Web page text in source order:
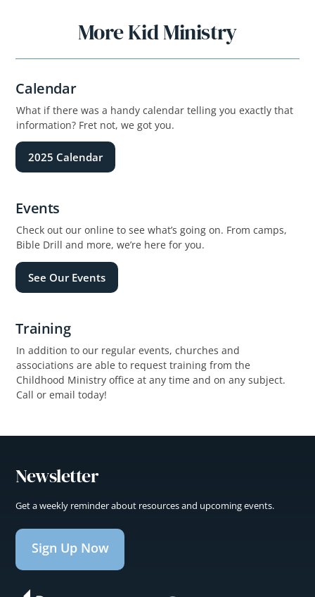
More Kid Ministry
Calendar
What if there was a handy calendar telling you exactly that
information? Fret not, we got you.
2025 Calendar
Events
Check out our online to see what’s going on. From camps,
Bible Drill and more, we’re here for you.
See Our Events
Training
In addition to our regular events, churches and
associations are able to request training from the
Childhood Ministry office at any time and on any subject.
Call or email today!
Newsletter
Get a weekly reminder about resources and upcoming events.
Sign Up Now